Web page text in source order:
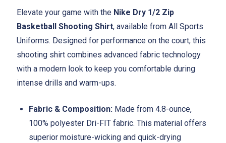
Elevate your game with the Nike Dry 1/2 Zip
Basketball Shooting Shirt, available from All Sports
Uniforms. Designed for performance on the court, this
shooting shirt combines advanced fabric technology
with a modern look to keep you comfortable during
intense drills and warm-ups.
Fabric & Composition: Made from 4.8-ounce,
100% polyester Dri-FIT fabric. This material offers
superior moisture-wicking and quick-drying